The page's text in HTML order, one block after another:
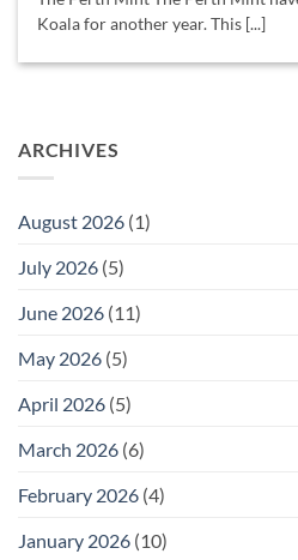
ARCHIVES
August 2026 (1)
July 2026 (5)
June 2026 (11)
May 2026 (5)
April 2026 (5)
March 2026 (6)
February 2026 (4)
January 2026 (10)
Koala for another year. This [...]